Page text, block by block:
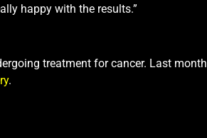
happy with the results.”
treatment for cancer. Last
.